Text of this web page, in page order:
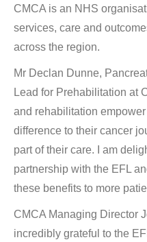
CMCA is an NHS
services, care and
across the region.
Mr Declan Dunne,
Lead for Prehabilitation at
and rehabilitation
difference to their cancer
part of their care. I am
partnership with the EFL
these benefits to more
CMCA Managing Director
incredibly grateful to the